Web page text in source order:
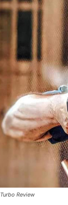
Turbo Review